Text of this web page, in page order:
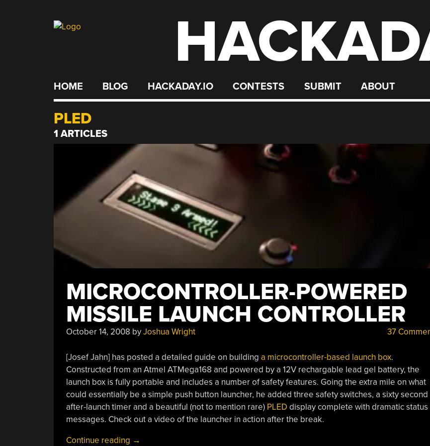
HOME BLOG HACKADAY.IO CONTESTS SUBMIT ABOUT
PLED
1 ARTICLES
MICROCONTROLLER-POWERED
MISSILE LAUNCH CONTROLLER
October 14, 2008 byJoshua Wright 37
[Josef Jahn] has posted a detailed guide on building a microcontroller-based launch box.
Constructed from an Atmel ATMega168 and powered by a 12V rechargable lead gel battery, the
launch box is fully portable and includes a number of safety features. Going the extra mile on what
could essentially be a simple push button launcher, he added three safety switches, a sixty second
after-launch timer and a beautiful (not to mention rare) PLED display complete with dramatic status
messages. Check out a video of the launcher in action after the break.
Continue reading “Microcontroller-
→